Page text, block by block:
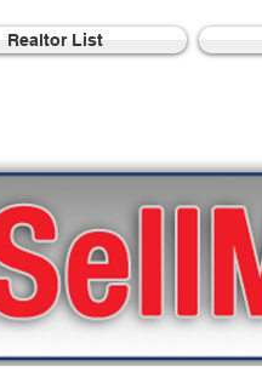
Realtor List